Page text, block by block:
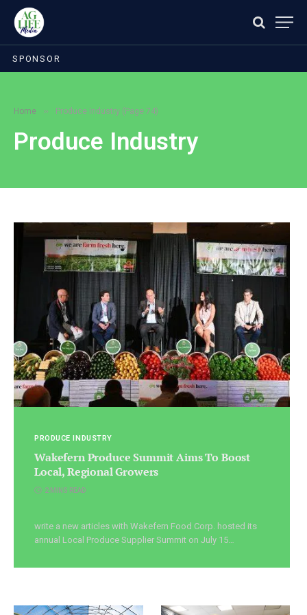
SPONSOR
Home » Produce Industry (Page 74)
Produce Industry
PRODUCE INDUSTRY
Wakefern Produce Summit Aims To Boost
Local, Regional Growers
2 MINS READ
write a new articles with Wakefern Food Corp. hosted its
annual Local Produce Supplier Summit on July 15…